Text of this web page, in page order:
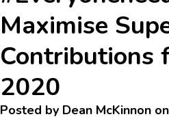
Maximise
Contributions
2020
Posted by Dean McKinnon